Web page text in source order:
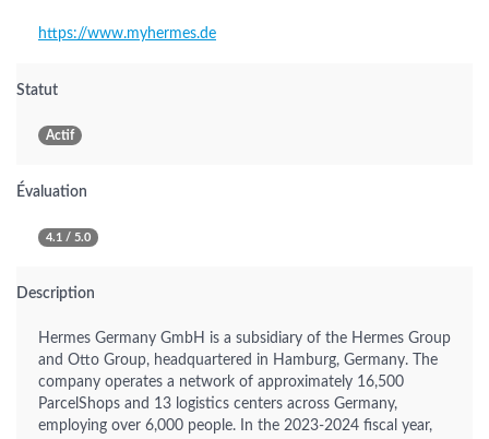
https://www.myhermes.de
Statut
Actif
Évaluation
4.1 / 5.0
Description
Hermes Germany GmbH is a subsidiary of the Hermes Group
and Otto Group, headquartered in Hamburg, Germany. The
company operates a network of approximately 16,500
ParcelShops and 13 logistics centers across Germany,
employing over 6,000 people. In the 2023-2024 fiscal year,